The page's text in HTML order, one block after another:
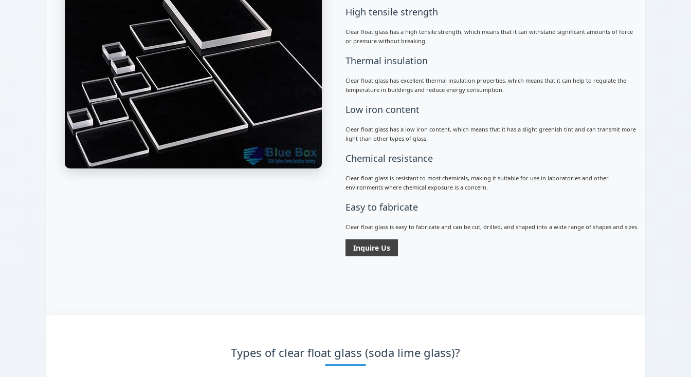
High tensile strength
Clear float glass has a high tensile strength, which means that it can withstand significant amounts of force
or pressure without breaking.
Thermal insulation
Clear float glass has excellent thermal insulation properties, which means that it can help to regulate the
temperature in buildings and reduce energy consumption.
Low iron content
Clear float glass has a low iron content, which means that it has a slight greenish tint and can transmit more
light than other types of glass.
Chemical resistance
Clear float glass is resistant to most chemicals, making it suitable for use in laboratories and other
environments where chemical exposure is a concern.
Easy to fabricate
Clear float glass is easy to fabricate and can be cut, drilled, and shaped into a wide range of shapes and sizes.
Inquire Us
Types of clear float glass (soda lime glass)?